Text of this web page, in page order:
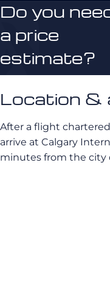
Do you
a price
estimate?
Location &
After a flight chartered
arrive at Calgary
minutes from the city